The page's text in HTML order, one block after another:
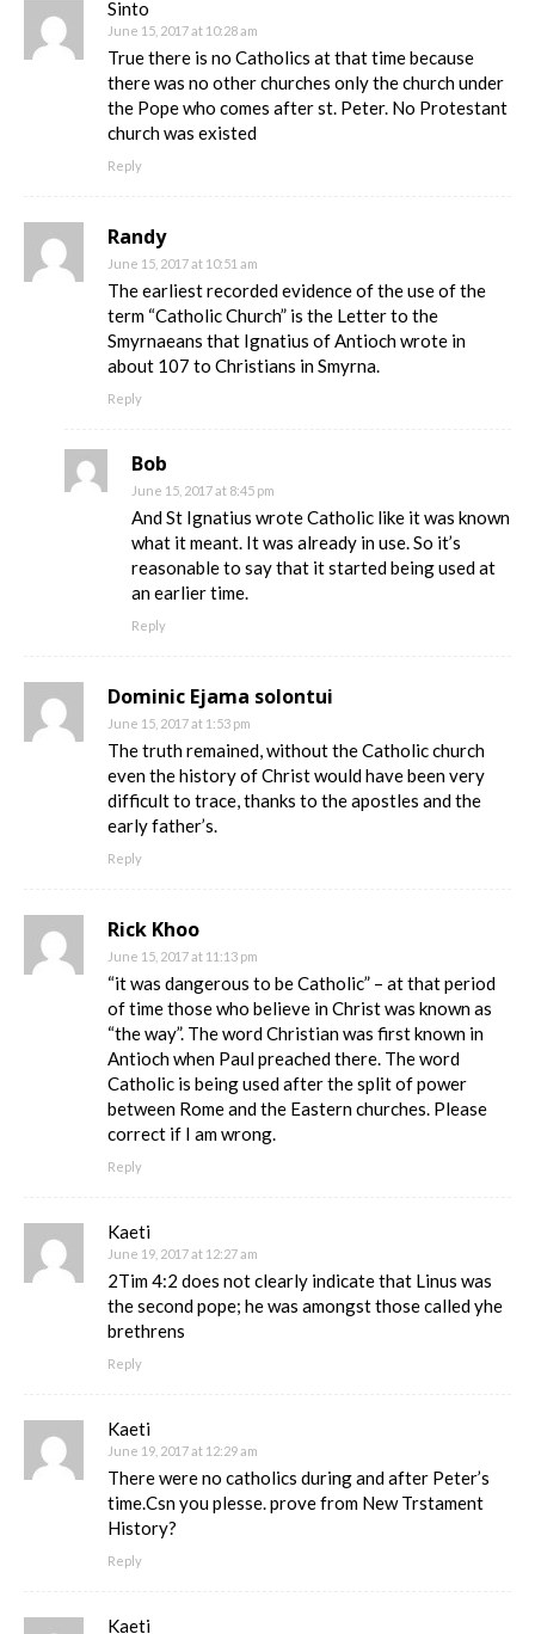
Sinto
June 15, 2017 at 10:28 am
True there is no Catholics at that time because
there was no other churches only the church under
the Pope who comes after st. Peter. No Protestant
church was existed
Reply
Randy
June 15, 2017 at 10:51 am
The earliest recorded evidence of the use of the
term “Catholic Church” is the Letter to the
Smyrnaeans that Ignatius of Antioch wrote in
about 107 to Christians in Smyrna.
Reply
Bob
June 15, 2017 at 8:45 pm
And St Ignatius wrote Catholic like it was known
what it meant. It was already in use. So it’s
reasonable to say that it started being used at
an earlier time.
Reply
Dominic Ejama solontui
June 15, 2017 at 1:53 pm
The truth remained, without the Catholic church
even the history of Christ would have been very
difficult to trace, thanks to the apostles and the
early father’s.
Reply
Rick Khoo
June 15, 2017 at 11:13 pm
“it was dangerous to be Catholic” – at that period
of time those who believe in Christ was known as
“the way”. The word Christian was first known in
Antioch when Paul preached there. The word
Catholic is being used after the split of power
between Rome and the Eastern churches. Please
correct if I am wrong.
Reply
Kaeti
June 19, 2017 at 12:27 am
2Tim 4:2 does not clearly indicate that Linus was
the second pope; he was amongst those called yhe
brethrens
Reply
Kaeti
June 19, 2017 at 12:29 am
There were no catholics during and after Peter’s
time.Csn you plesse. prove from New Trstament
History?
Reply
Kaeti